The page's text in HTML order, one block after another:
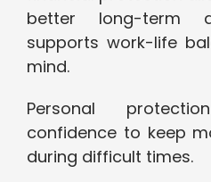
better long-term
supports work-life
mind.
Personal
confidence to keep
during difficult times.